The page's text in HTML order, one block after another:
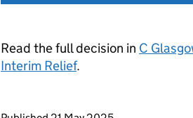
Read the full decision in C
Interim Relief.